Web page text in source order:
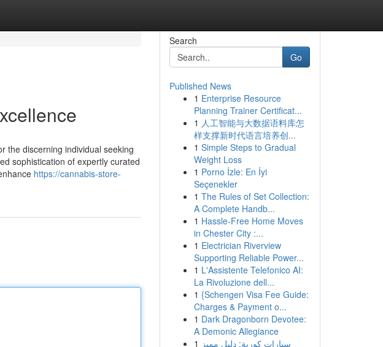
the discerning individual seeking
sophistication of expertly curated
https://cannabis-store-
Search
Go
Published News
1 Enterprise Resource
Planning Trainer Certificat...
1 人工智能与大数据语料库怎
样支撑新时代语言培养创...
1 Simple Steps to Gradual
Weight Loss
1 Porno İzle: En İyi
Seçenekler
1 The Rules of Set Collection:
A Complete Handb...
1 Hassle-Free Home Moves
in Chester City :...
1 Electrician Riverview
Supporting Reliable Power...
1 L'Assistente Telefonico AI:
La Rivoluzione dell...
1 {Schengen Visa Fee Guide:
Charges & Payment o...
1 Dark Dragonborn Devotee:
A Demonic Allegiance
1 سيارات كورية: دليل مميز